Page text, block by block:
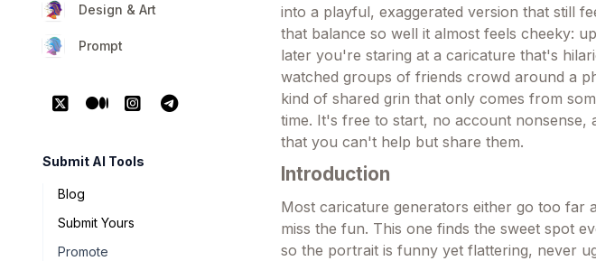
Design & Art
Prompt
Submit AI Tools
Blog
Submit Yours
Promote
into a playful, exaggerated version that still
that balance so well it almost feels cheeky:
later you're staring at a caricature that's
watched groups of friends crowd around a
kind of shared grin that only comes from
time. It's free to start, no account nonsense,
that you can't help but share them.
Introduction
Most caricature generators either go too far
miss the fun. This one finds the sweet spot
so the portrait is funny yet flattering, never